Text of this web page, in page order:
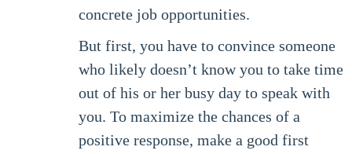
concrete job opportunities.
But first, you have to convince someone
who likely doesn’t know you to take time
out of his or her busy day to speak with
you. To maximize the chances of a
positive response, make a good first